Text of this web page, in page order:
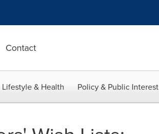
Contact
Lifestyle & Health Policy & Public Interest